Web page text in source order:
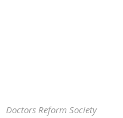
Doctors Reform Society